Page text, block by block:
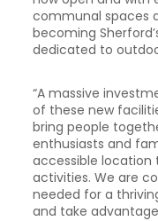
communal spaces
becoming
dedicated to
“A massive
of these new
bring people
enthusiasts and
accessible
activities. We are
needed for a
and take